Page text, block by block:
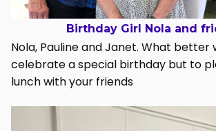
Birthday Girl Nola and
Nola, Pauline and Janet. What better
celebrate a special birthday but to
lunch with your friends